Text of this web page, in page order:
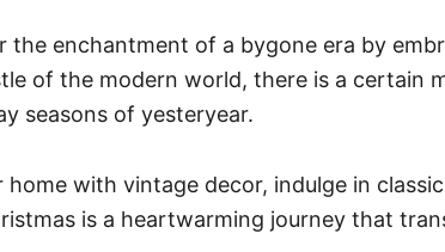
the enchantment of a bygone era by
of the modern world, there is a certain
seasons of yesteryear.
with vintage decor, indulge in
is a heartwarming journey that